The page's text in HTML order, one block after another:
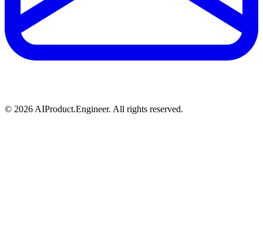
© 2026 AIProduct.Engineer. All rights reserved.